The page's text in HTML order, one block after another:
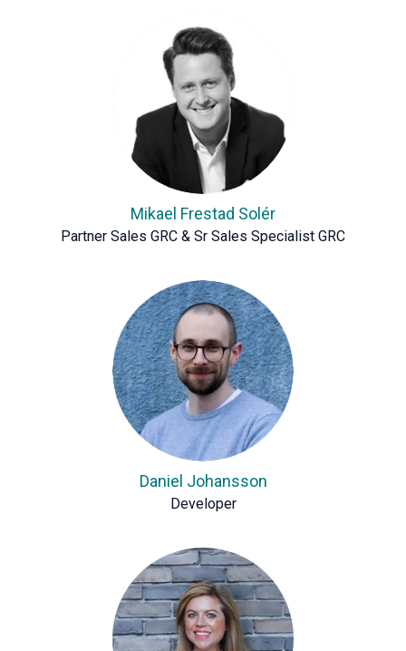
Mikael Frestad Solér
Partner Sales GRC & Sr Sales Specialist GRC
Daniel Johansson
Developer